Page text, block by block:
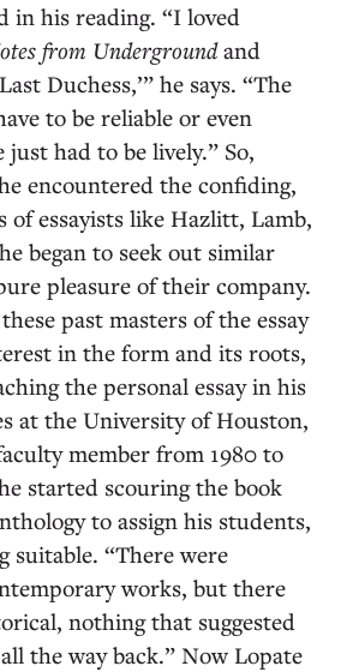
in his reading. “I loved
from Undergroundand
Duchess,’” he says. “The
to be reliable or even
just had to be lively.” So,
encountered the confiding,
of essayists like Hazlitt, Lamb,
began to seek out similar
pleasure of their company.
past masters of the essay
in the form and its roots,
the personal essay in his
at the University of Houston,
member from 1980 to
started scouring the book
to assign his students,
suitable. “There were
works, but there
nothing that suggested
the way back.” Now Lopate